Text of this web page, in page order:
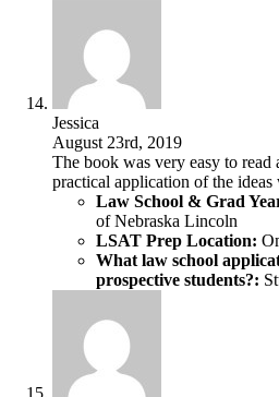
Jessica
August 23rd, 2019
The book was very easy to read
practical application of the
Law School & Grad
of Nebraska Lincoln
LSAT Prep Location:
What law school
prospective students?: